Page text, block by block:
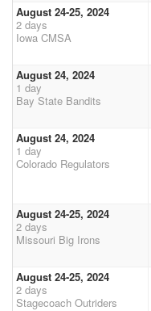
August 24-25, 2024
2 days
Iowa CMSA
August 24, 2024
1 day
Bay State Bandits
August 24, 2024
1 day
Colorado Regulators
August 24-25, 2024
2 days
Missouri Big Irons
August 24-25, 2024
2 days
Stagecoach Outriders